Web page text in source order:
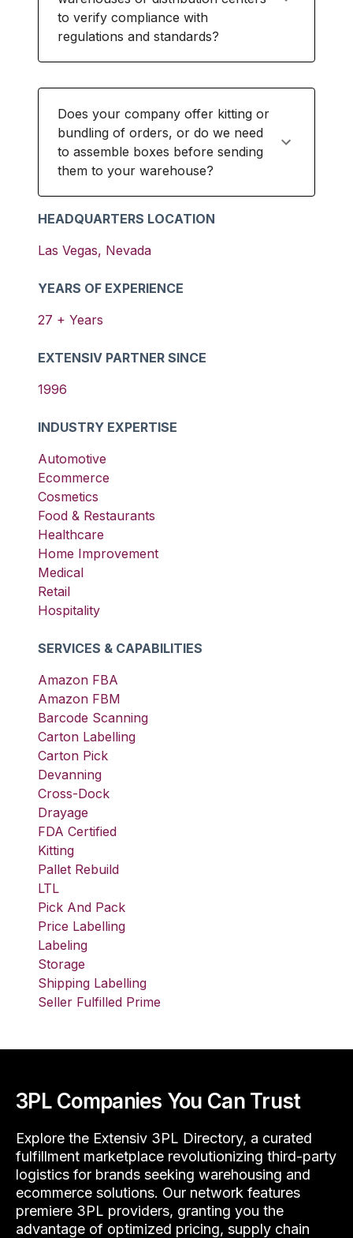
HEADQUARTERS LOCATION
Las Vegas, Nevada
YEARS OF EXPERIENCE
27 + Years
EXTENSIV PARTNER SINCE
1996
INDUSTRY EXPERTISE
Automotive
Ecommerce
Cosmetics
Food & Restaurants
Healthcare
Home Improvement
Medical
Retail
Hospitality
SERVICES & CAPABILITIES
Amazon FBA
Amazon FBM
Barcode Scanning
Carton Labelling
Carton Pick
Devanning
Cross-Dock
Drayage
FDA Certified
Kitting
Pallet Rebuild
LTL
Pick And Pack
Price Labelling
Labeling
Storage
Shipping Labelling
Seller Fulfilled Prime
to verify compliance with
regulations and standards?
Does your company offer kitting or
bundling of orders, or do we need
to assemble boxes before sending
them to your warehouse?
3PL Companies You Can Trust
Explore the Extensiv 3PL Directory, a curated
fulfillment marketplace revolutionizing third-party
logistics for brands seeking warehousing and
ecommerce solutions. Our network features
premiere 3PL providers, granting you the
advantage of optimized pricing, supply chain